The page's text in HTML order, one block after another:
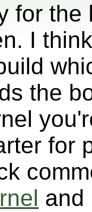
for
I
the
for
and